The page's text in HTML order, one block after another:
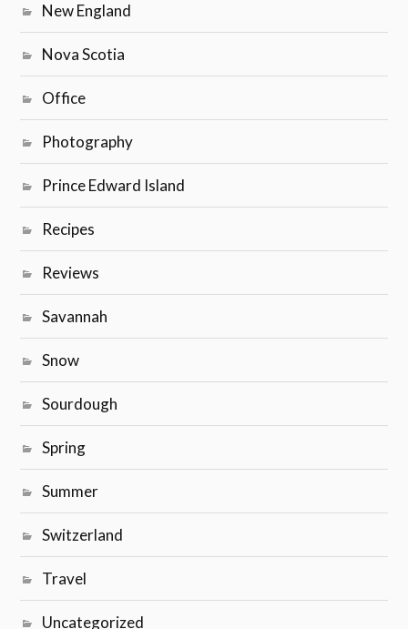
New England
Nova Scotia
Office
Photography
Prince Edward Island
Recipes
Reviews
Savannah
Snow
Sourdough
Spring
Summer
Switzerland
Travel
Uncategorized